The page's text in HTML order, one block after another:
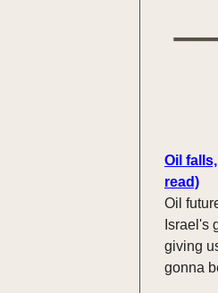
Oil
read)
Oil
Israel's
giving
gonna